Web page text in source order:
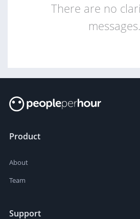
There are no
messages.
Product
About
Team
Support